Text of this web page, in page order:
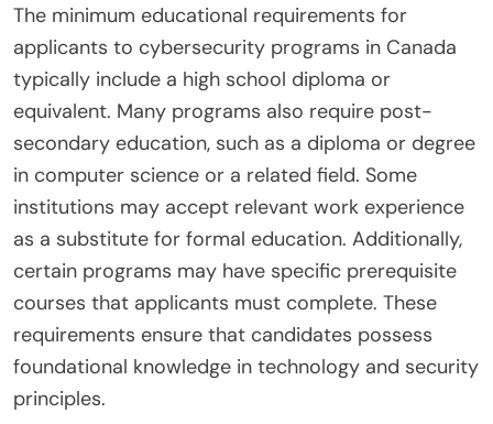
The minimum educational requirements for
applicants to cybersecurity programs in Canada
typically include a high school diploma or
equivalent. Many programs also require post-
secondary education, such as a diploma or degree
in computer science or a related field. Some
institutions may accept relevant work experience
as a substitute for formal education. Additionally,
certain programs may have specific prerequisite
courses that applicants must complete. These
requirements ensure that candidates possess
foundational knowledge in technology and security
principles.